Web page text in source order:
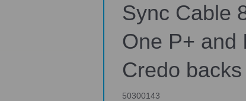
Sync Cable
One P+ and
Credo backs
50300143